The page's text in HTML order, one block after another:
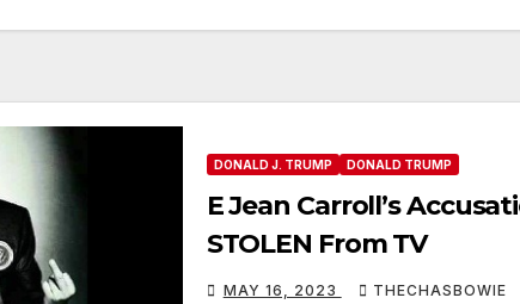
DONALD J. TRUMP DONALD TRUMP
E Jean Carroll’s
STOLEN From TV
MAY 16, 2023 THECHASBOWIE